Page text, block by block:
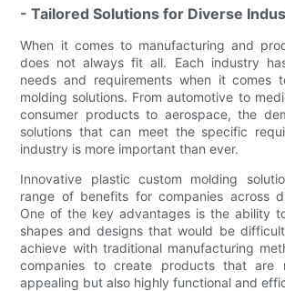
- Tailored Solutions for Diverse
When it comes to manufacturing and
does not always fit all. Each industry
needs and requirements when it comes
molding solutions. From automotive to
consumer products to aerospace, the
solutions that can meet the specific
industry is more important than ever.
Innovative plastic custom molding
range of benefits for companies across
One of the key advantages is the ability
shapes and designs that would be
achieve with traditional manufacturing
companies to create products that are
appealing but also highly functional and